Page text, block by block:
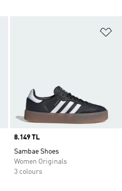
Price
8.149 TL
Sambae Shoes
Women Originals
3 colours